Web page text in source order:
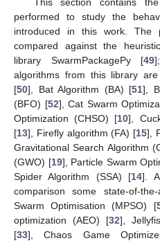
Figure 1. Basic
Table 1.